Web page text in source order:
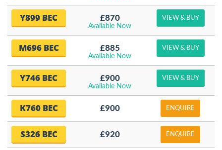
Y899 BEC £870
Available Now
VIEW & BUY
M696 BEC £885
Available Now
VIEW & BUY
Y746 BEC £900
Available Now
VIEW & BUY
K760 BEC £900 ENQUIRE
S326 BEC £920 ENQUIRE